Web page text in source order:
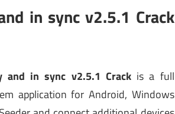
in sync v2.5.1 Crack
and in sync v2.5.1 Crackis a full
application for Android, Windows